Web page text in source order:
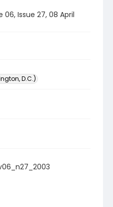
Issue 27, 08 April
D.C.)